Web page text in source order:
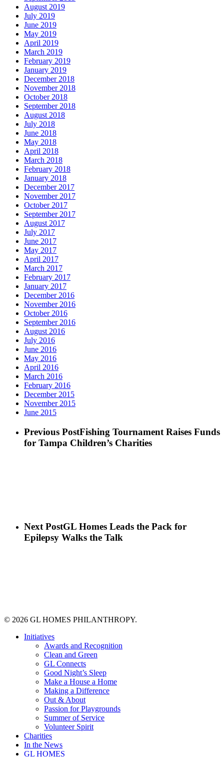
August 2019
July 2019
June 2019
May 2019
April 2019
March 2019
February 2019
January 2019
December 2018
November 2018
October 2018
September 2018
August 2018
July 2018
June 2018
May 2018
April 2018
March 2018
February 2018
January 2018
December 2017
November 2017
October 2017
September 2017
August 2017
July 2017
June 2017
May 2017
April 2017
March 2017
February 2017
January 2017
December 2016
November 2016
October 2016
September 2016
August 2016
July 2016
June 2016
May 2016
April 2016
March 2016
February 2016
December 2015
November 2015
June 2015
Previous PostFishing Tournament Raises Funds
for Tampa Children’s Charities
Next PostGL Homes Leads the Pack for
Epilepsy Walks the Talk
© 2026 GL HOMES PHILANTHROPY.
Close
Initiatives
Awards and Recognition
Clean and Green
GL Connects
Good Night’s Sleep
Make a House a Home
Making a Difference
Out & About
Passion for Playgrounds
Summer of Service
Volunteer Spirit
Charities
In the News
GL HOMES